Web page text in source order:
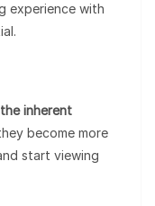
experience with
inherent
become more
start viewing